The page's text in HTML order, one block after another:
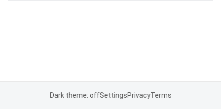
Dark theme: offSettingsPrivacyTerms